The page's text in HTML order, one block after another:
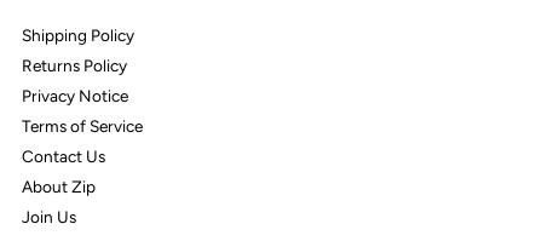
Shipping Policy
Returns Policy
Privacy Notice
Terms of Service
Contact Us
About Zip
Join Us